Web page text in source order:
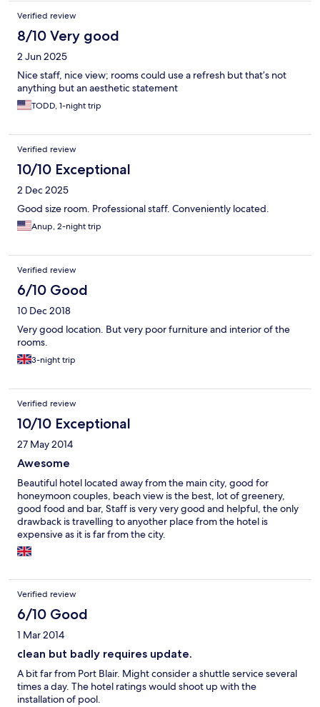
Verified review
8/10 Very good
2 Jun 2025
Nice staff, nice view; rooms could use a refresh but that’s not
anything but an aesthetic statement
TODD, 1-night trip
Verified review
10/10 Exceptional
2 Dec 2025
Good size room. Professional staff. Conveniently located.
Anup, 2-night trip
Verified review
6/10 Good
10 Dec 2018
Very good location. But very poor furniture and interior of the
rooms.
3-night trip
Verified review
10/10 Exceptional
27 May 2014
Awesome
Beautiful hotel located away from the main city, good for
honeymoon couples, beach view is the best, lot of greenery,
good food and bar, Staff is very very good and helpful, the only
drawback is travelling to anyother place from the hotel is
expensive as it is far from the city.
Verified review
6/10 Good
1 Mar 2014
clean but badly requires update.
A bit far from Port Blair. Might consider a shuttle service several
times a day. The hotel ratings would shoot up with the
installation of pool.